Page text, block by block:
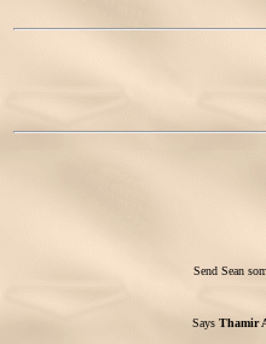
Send Sean
Says Thamir